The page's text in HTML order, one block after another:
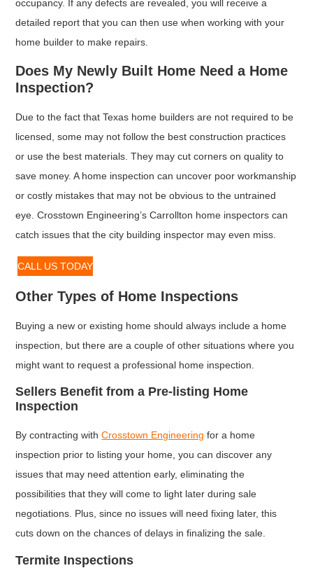
occupancy. If any defects are revealed, you will receive a
detailed report that you can then use when working with your
home builder to make repairs.
Does My Newly Built Home Need a Home
Inspection?
Due to the fact that Texas home builders are not required to be
licensed, some may not follow the best construction practices
or use the best materials. They may cut corners on quality to
save money. A home inspection can uncover poor workmanship
or costly mistakes that may not be obvious to the untrained
eye. Crosstown Engineering’s Carrollton home inspectors can
catch issues that the city building inspector may even miss.
CALL US TODAY
Other Types of Home Inspections
Buying a new or existing home should always include a home
inspection, but there are a couple of other situations where you
might want to request a professional home inspection.
Sellers Benefit from a Pre-listing Home
Inspection
By contracting withCrosstown Engineering for a home
inspection prior to listing your home, you can discover any
issues that may need attention early, eliminating the
possibilities that they will come to light later during sale
negotiations. Plus, since no issues will need fixing later, this
cuts down on the chances of delays in finalizing the sale.
Termite Inspections